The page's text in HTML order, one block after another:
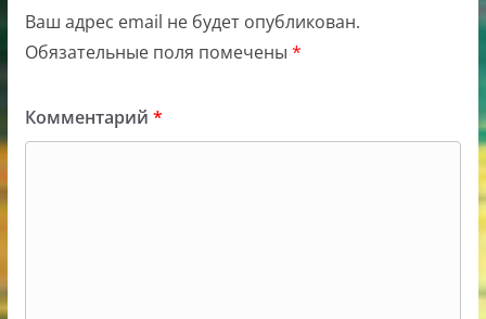
Ваш адрес email не будет опубликован.
Обязательные поля помечены *
Комментарий *